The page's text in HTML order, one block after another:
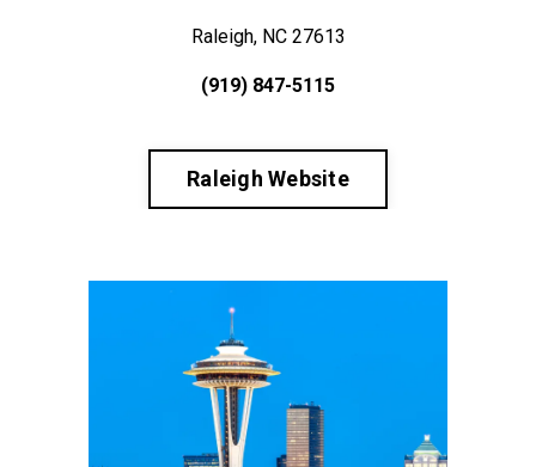
Raleigh, NC 27613
(919) 847-5115
Raleigh Website